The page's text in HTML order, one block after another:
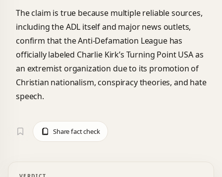
The claim is true because multiple reliable sources,
including the ADL itself and major news outlets,
confirm that the Anti-Defamation League has
officially labeled Charlie Kirk’s Turning Point USA as
an extremist organization due to its promotion of
Christian nationalism, conspiracy theories, and hate
speech.
Share fact check